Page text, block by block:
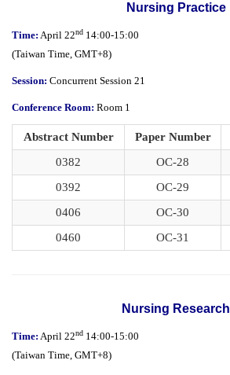
Nursing Practice
Time: April 22nd 14:00-15:00
(Taiwan Time, GMT+8)
Session: Concurrent Session 21
Conference Room: Room 1
Abstract Number Paper Number
0382
OC-28
0392
OC-29
0406
OC-30
0460
OC-31
Nursing Research
Time: April 22nd 14:00-15:00
(Taiwan Time, GMT+8)